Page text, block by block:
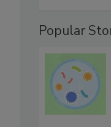
Popular